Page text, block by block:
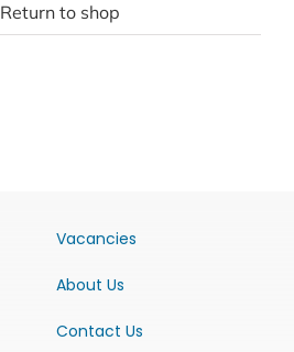
Return to shop
Vacancies
About Us
Contact Us